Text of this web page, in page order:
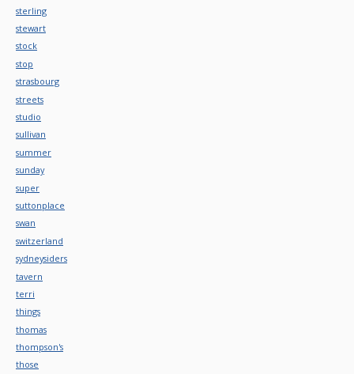
sterling
stewart
stock
stop
strasbourg
streets
studio
sullivan
summer
sunday
super
suttonplace
swan
switzerland
sydneysiders
tavern
terri
things
thomas
thompson's
those